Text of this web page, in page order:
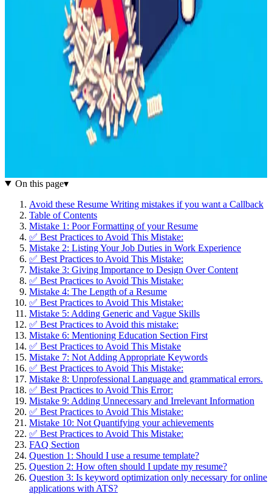
On this page▾
Avoid these Resume Writing mistakes if you want a Callback
Table of Contents
Mistake 1: Poor Formatting of your Resume
✅ Best Practices to Avoid This Mistake:
Mistake 2: Listing Your Job Duties in Work Experience
✅ Best Practices to Avoid This Mistake:
Mistake 3: Giving Importance to Design Over Content
✅ Best Practices to Avoid This Mistake:
Mistake 4: The Length of a Resume
✅ Best Practices to Avoid This Mistake:
Mistake 5: Adding Generic and Vague Skills
✅ Best Practices to Avoid this mistake:
Mistake 6: Mentioning Education Section First
✅ Best Practices to Avoid This Mistake
Mistake 7: Not Adding Appropriate Keywords
✅ Best Practices to Avoid This Mistake:
Mistake 8: Unprofessional Language and grammatical errors.
✅ Best Practices to Avoid This Error:
Mistake 9: Adding Unnecessary and Irrelevant Information
✅ Best Practices to Avoid This Mistake:
Mistake 10: Not Quantifying your achievements
✅ Best Practices to Avoid This Mistake:
FAQ Section
Question 1: Should I use a resume template?
Question 2: How often should I update my resume?
Question 3: Is keyword optimization only necessary for online
applications with ATS?